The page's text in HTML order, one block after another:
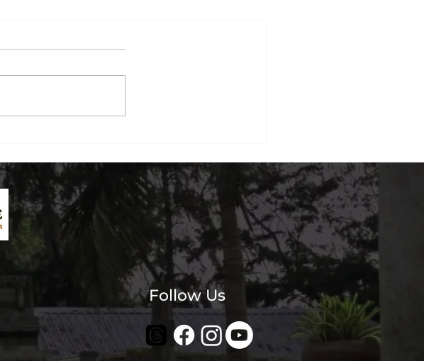
Instagrammable Beachside
Spot? Our Guests Think So.
Follow Us